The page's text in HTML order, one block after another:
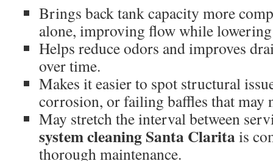
Brings back tank capacity more
alone, improving flow while
Helps reduce odors and improves
over time.
Makes it easier to spot structural
corrosion, or failing baffles that may
May stretch the interval between
system cleaning Santa Claritais
thorough maintenance.